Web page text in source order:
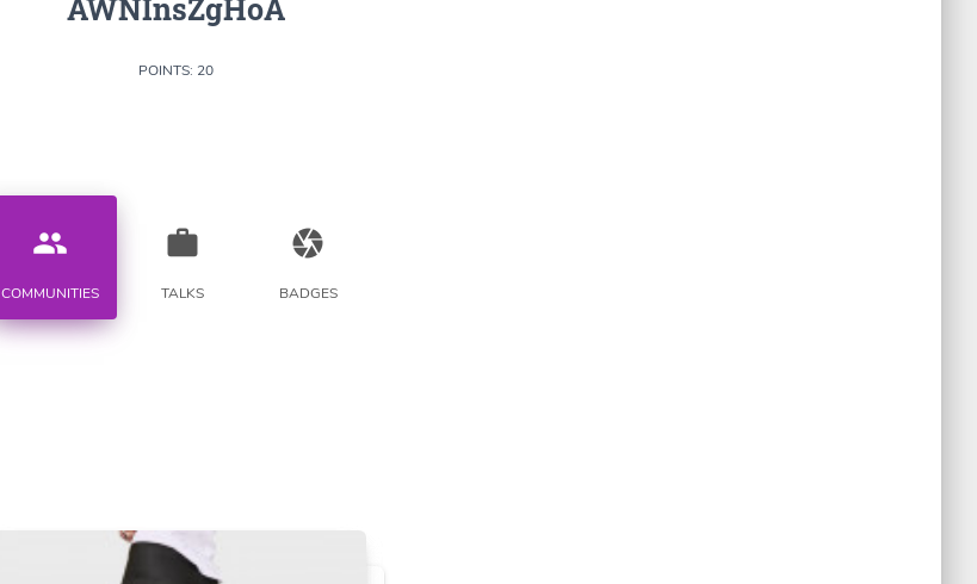
AWNInsZgHoA
POINTS: 20
people
COMMUNITIES
work
TALKS
camera
BADGES